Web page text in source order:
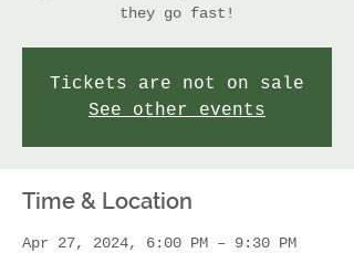
they go fast!
Tickets are not on sale
See other events
Time & Location
Apr 27, 2024, 6:00 PM – 9:30 PM